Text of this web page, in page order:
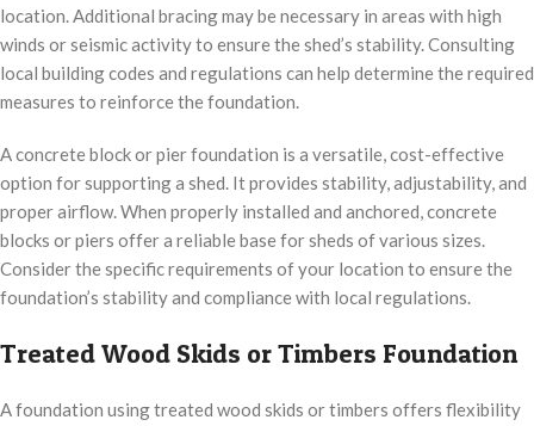
location. Additional bracing may be necessary in areas with high
winds or seismic activity to ensure the shed’s stability. Consulting
local building codes and regulations can help determine the required
measures to reinforce the foundation.
A concrete block or pier foundation is a versatile, cost-effective
option for supporting a shed. It provides stability, adjustability, and
proper airflow. When properly installed and anchored, concrete
blocks or piers offer a reliable base for sheds of various sizes.
Consider the specific requirements of your location to ensure the
foundation’s stability and compliance with local regulations.
Treated Wood Skids or Timbers Foundation
A foundation using treated wood skids or timbers offers flexibility